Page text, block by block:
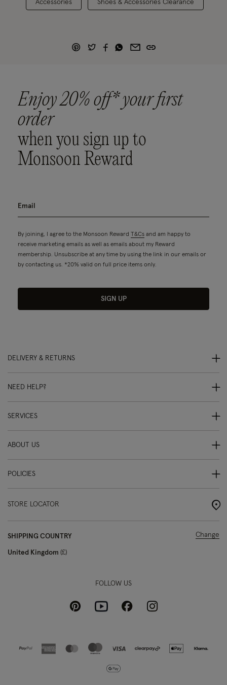
Accessories Shoes & Accessories Clearance
Enjoy 20% off* your first
order
when you sign up to
Monsoon Reward
By joining, I agree to the Monsoon Reward T&Cs and am happy to
receive marketing emails as well as emails about my Reward
membership. Unsubscribe at any time by using the link in our emails or
by contacting us. *20% valid on full price items only.
SIGN UP
DELIVERY & RETURNS
NEED HELP?
SERVICES
ABOUT US
POLICIES
STORE LOCATOR
SHIPPING COUNTRY
United Kingdom £
Change
FOLLOW US
PinterestYoutubeFacebookInstagram